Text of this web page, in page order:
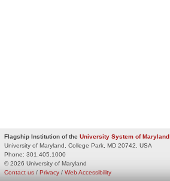
Flagship Institution of the University System of Maryland
University of Maryland, College Park, MD 20742, USA
Phone: 301.405.1000
© 2026 University of Maryland
Privacy / Web Accessibility
Contact us /